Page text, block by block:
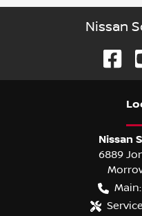
Nissan
Nissan
6889
Main: